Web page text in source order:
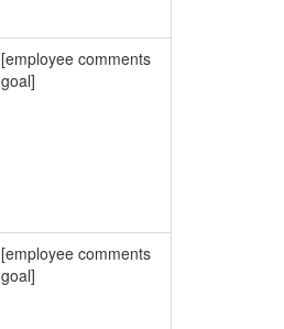
[employee comments
goal]
[employee comments
goal]